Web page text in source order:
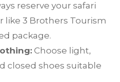
reserve your safari
like 3 Brothers Tourism
package.
Choose light,
closed shoes suitable